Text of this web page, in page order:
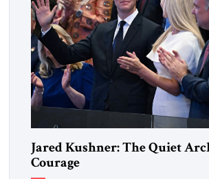
Jared Kushner: The Quiet
Courage